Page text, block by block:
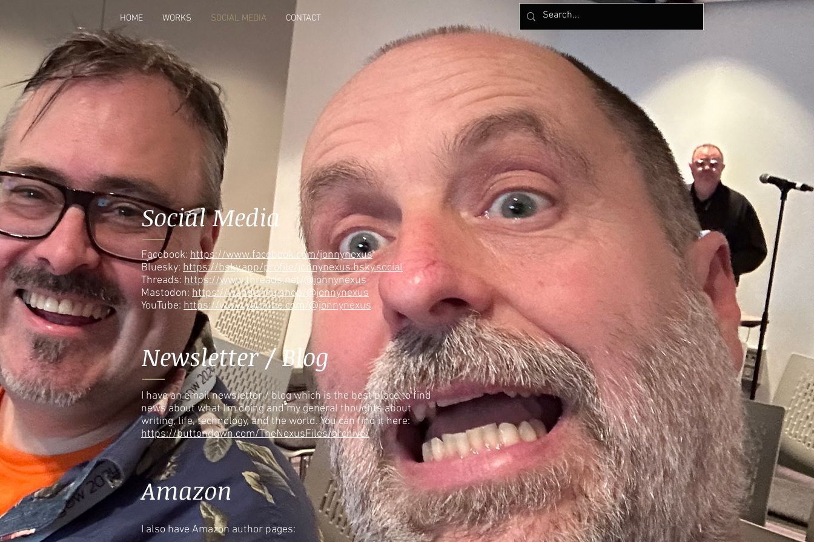
HOME WORKS SOCIAL MEDIA CONTACT
Social Media
Facebook: https://www.facebook.com/jonnynexus
Bluesky: https://bsky.app/profile/jonnynexus.bsky.social
Threads: https://www.threads.net/@jonnynexus
Mastodon: https://wandering.shop/@jonnynexus
YouTube: https://www.youtube.com/@jonnynexus
Newsletter / Blog
I have an email newsletter / blog which is the best place to find
news about what I'm doing and my general thoughts about
writing, life, technology, and the world. You can find it here:
https://buttondown.com/TheNexusFiles/archive/
Amazon
I also have Amazon author pages: